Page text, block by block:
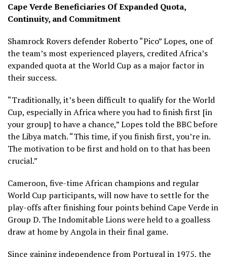
Cape Verde Beneficiaries Of Expanded Quota,
Continuity, and Commitment
Shamrock Rovers defender Roberto “Pico” Lopes, one of
the team’s most experienced players, credited Africa’s
expanded quota at the World Cup as a major factor in
their success.
“Traditionally, it’s been difficult to qualify for the World
Cup, especially in Africa where you had to finish first [in
your group] to have a chance,” Lopes told the BBC before
the Libya match. “This time, if you finish first, you’re in.
The motivation to be first and hold on to that has been
crucial.”
Cameroon, five-time African champions and regular
World Cup participants, will now have to settle for the
play-offs after finishing four points behind Cape Verde in
Group D. The Indomitable Lions were held to a goalless
draw at home by Angola in their final game.
Since gaining independence from Portugal in 1975, the